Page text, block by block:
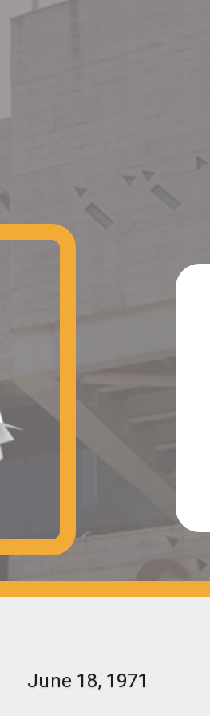
June 18, 1971